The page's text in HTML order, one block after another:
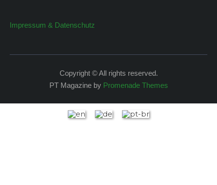
Impressum & Datenschutz
Copyright © All rights reserved.
PT Magazine by Promenade Themes